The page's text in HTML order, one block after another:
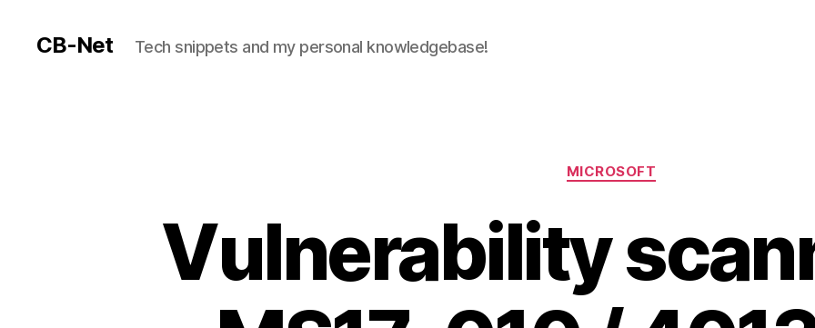
CB-Net Tech snippets and my personal knowledgebase!
Categories
MICROSOFT
Vulnerability